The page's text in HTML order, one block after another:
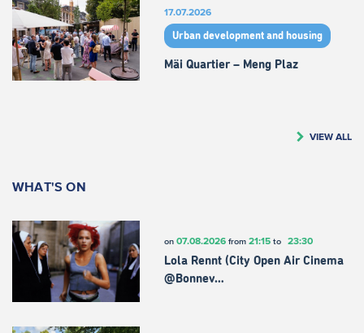
17.07.2026
Urban development and housing
Mäi Quartier – Meng Plaz
VIEW ALL
WHAT'S ON
on 07.08.2026from 21:15to 23:30
Lola Rennt (City Open Air Cinema
@Bonnev…